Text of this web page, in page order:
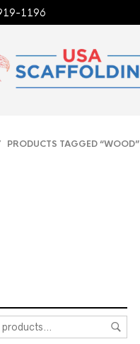
1196
TAGGED “WOOD”